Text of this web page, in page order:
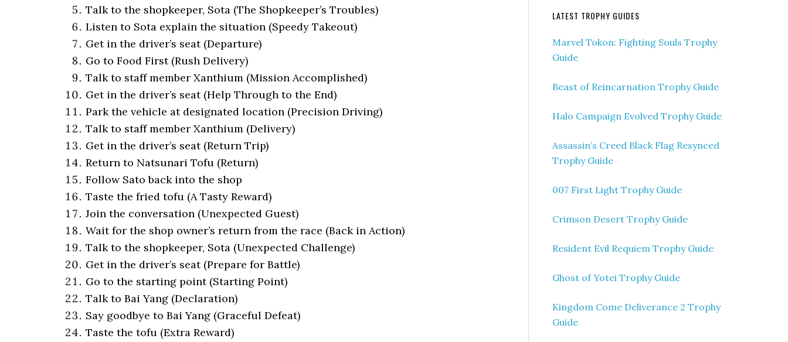
Talk to the shopkeeper, Sota (The Shopkeeper’s Troubles)
Listen to Sota explain the situation (Speedy Takeout)
Get in the driver’s seat (Departure)
Go to Food First (Rush Delivery)
Talk to staff member Xanthium (Mission Accomplished)
Get in the driver’s seat (Help Through to the End)
Park the vehicle at designated location (Precision Driving)
Talk to staff member Xanthium (Delivery)
Get in the driver’s seat (Return Trip)
Return to Natsunari Tofu (Return)
Follow Sato back into the shop
Taste the fried tofu (A Tasty Reward)
Join the conversation (Unexpected Guest)
Wait for the shop owner’s return from the race (Back in Action)
Talk to the shopkeeper, Sota (Unexpected Challenge)
Get in the driver’s seat (Prepare for Battle)
Go to the starting point (Starting Point)
Talk to Bai Yang (Declaration)
Say goodbye to Bai Yang (Graceful Defeat)
Taste the tofu (Extra Reward)
LATEST TROPHY GUIDES
Marvel Tokon: Fighting Souls Trophy
Guide
Beast of Reincarnation Trophy Guide
Halo Campaign Evolved Trophy Guide
Assassin’s Creed Black Flag Resynced
Trophy Guide
007 First Light Trophy Guide
Crimson Desert Trophy Guide
Resident Evil Requiem Trophy Guide
Ghost of Yotei Trophy Guide
Kingdom Come Deliverance 2 Trophy
Guide